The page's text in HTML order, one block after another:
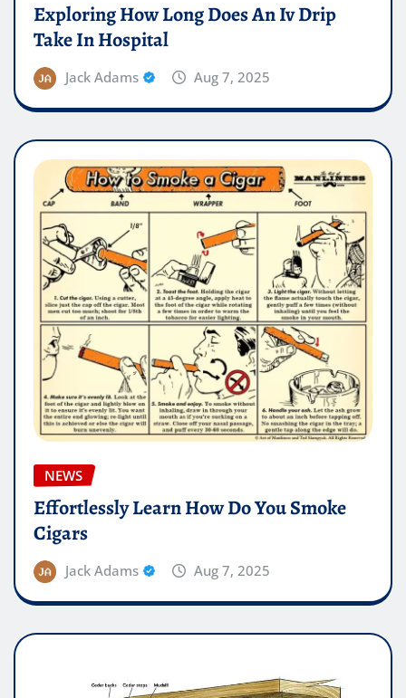
Exploring How Long Does An Iv Drip
Take In Hospital
Jack Adams Aug 7, 2025
NEWS
Effortlessly Learn How Do You Smoke
Cigars
Jack Adams Aug 7, 2025